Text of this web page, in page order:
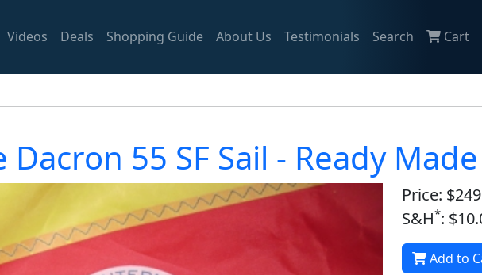
Videos Deals Shopping Guide About Us Testimonials Search Cart
Dacron 55 SF Sail - Ready Made
Price:
S&H*:
Add to